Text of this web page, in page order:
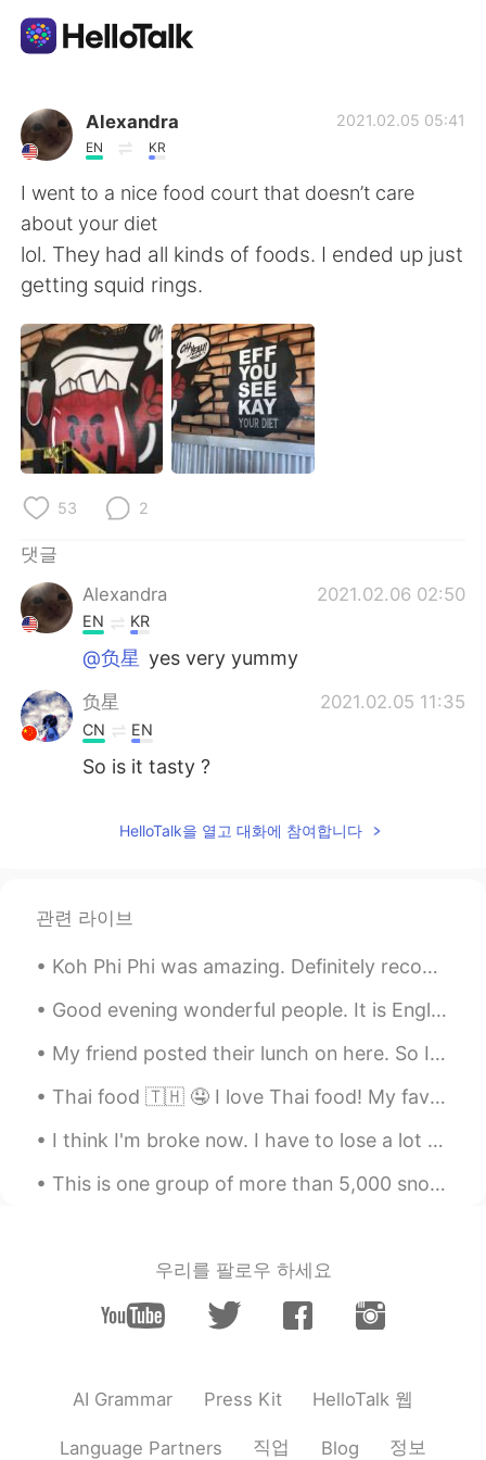
언어 교환 앱
AI Grammar Checker
한국어
English 简体中文
繁體中文 Español
العربية Français
Deutsch
Русский
Indonesia
Türkçe Tiếng Việt
Português
Alexandra
EN KR
2021.02.05 05:41
I went to a nice food court that doesn’t care
about your diet
lol. They had all kinds of foods. I ended up just
getting squid rings.
53 2
댓글
Alexandra
2021.02.06 02:50
EN KR
@负星 yes very yummy
负星 2021.02.05 11:35
CN EN
So is it tasty ?
HelloTalk을 열고 대화에 참여합니다
관련 라이브
Koh Phi Phi was amazing. Definitely recommend it. I had to wake up at 3:45 in the morning thoug...
Good evening wonderful people. It is English speaking practice time! Send me a message if you w...
My friend posted their lunch on here. So I stole their idea and made it myself for dinner 😁😁😁 ...
Thai food 🇹🇭 🤤 I love Thai food! My favourite place in London is Rosa’s Thai Cafe 🇬🇧. The spice...
I think I'm broke now. I have to lose a lot of weight, but I can't control myself, I want to die😂...
This is one group of more than 5,000 snow geese migrating over my house at dusk. They are flying ...
우리를 팔로우 하세요
AI Grammar Press Kit HelloTalk 웹
Language Partners 직업 Blog 정보